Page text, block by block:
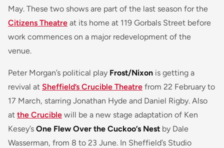
May. These two shows are part of the last season for the
Citizens Theatre at its home at 119 Gorbals Street before
work commences on a major redevelopment of the
venue.
Peter Morgan’s political play Frost/Nixon is getting a
revival at Sheffield’s Crucible Theatre from 22 February to
17 March, starring Jonathan Hyde and Daniel Rigby. Also
at the Crucible will be a new stage adaptation of Ken
Kesey’s One Flew Over the Cuckoo’s Nest by Dale
Wasserman, from 8 to 23 June. In Sheffield’s Studio